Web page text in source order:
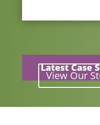
Latest Case
View Our